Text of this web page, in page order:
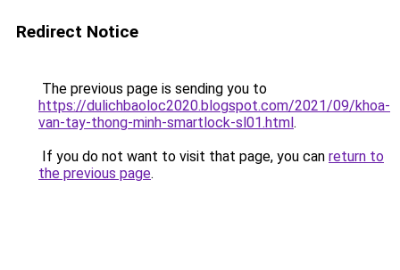
Redirect Notice
The previous page is sending you to
https://dulichbaoloc2020.blogspot.com/2021/09/khoa-
van-tay-thong-minh-smartlock-sl01.html.
If you do not want to visit that page, you can return to
the previous page.